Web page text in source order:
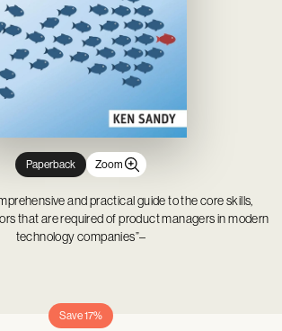
& Pool Toys
Up
Paperback Zoom
and practical guide to the core skills,
that are required of product managers in modern
technology companies”–
Save 17%